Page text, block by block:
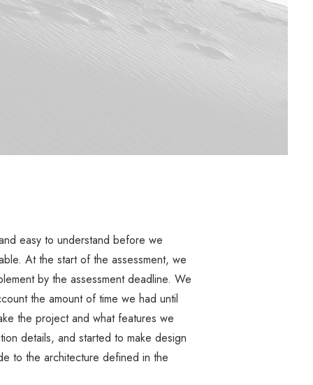
easy to understand before we
At the start of the assessment, we
by the assessment deadline. We
the amount of time we had until
the project and what features we
details, and started to make design
to the architecture defined in the